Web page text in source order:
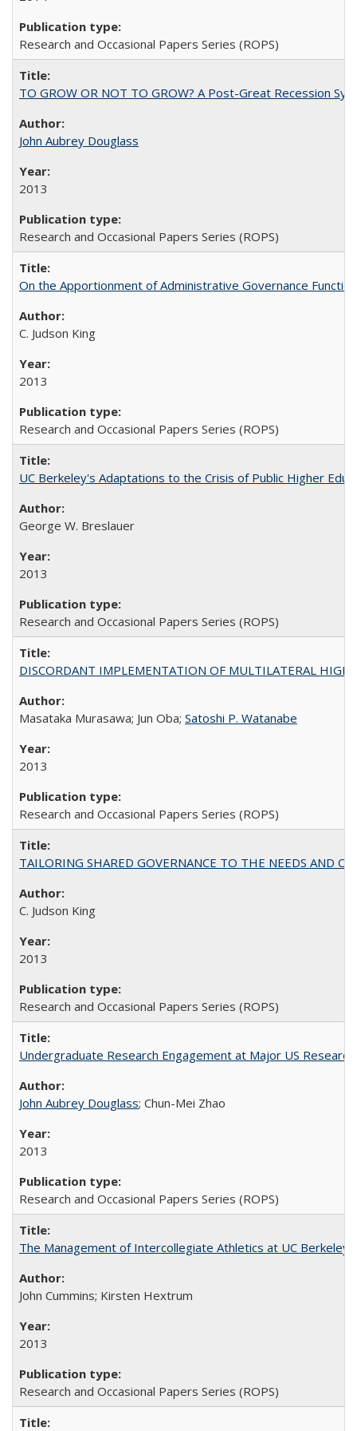
Research and Occasional Papers Series (ROPS)
TO GROW OR NOT TO GROW? A Post-Great Recession
John Aubrey Douglass
2013
Research and Occasional Papers Series (ROPS)
On the Apportionment of Administrative Governance
C. Judson King
2013
Research and Occasional Papers Series (ROPS)
UC Berkeley's Adaptations to the Crisis of Public Higher
George W. Breslauer
2013
Research and Occasional Papers Series (ROPS)
DISCORDANT IMPLEMENTATION OF MULTILATERAL
Masataka Murasawa; Jun Oba; Satoshi P. Watanabe
2013
Research and Occasional Papers Series (ROPS)
TAILORING SHARED GOVERNANCE TO THE NEEDS AND
C. Judson King
2013
Research and Occasional Papers Series (ROPS)
Undergraduate Research Engagement at Major US
John Aubrey Douglass; Chun-Mei Zhao
2013
Research and Occasional Papers Series (ROPS)
The Management of Intercollegiate Athletics at UC
John Cummins; Kirsten Hextrum
2013
Research and Occasional Papers Series (ROPS)